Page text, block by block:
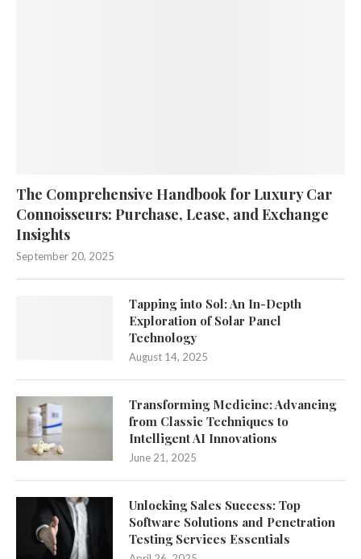
The Comprehensive Handbook for Luxury Car
Connoisseurs: Purchase, Lease, and Exchange
Insights
September 20, 2025
Tapping into Sol: An In-Depth
Exploration of Solar Panel
Technology
August 14, 2025
Transforming Medicine: Advancing
from Classic Techniques to
Intelligent AI Innovations
June 21, 2025
Unlocking Sales Success: Top
Software Solutions and Penetration
Testing Services Essentials